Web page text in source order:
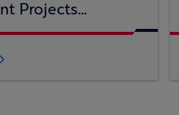
Projects...